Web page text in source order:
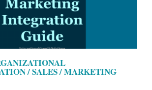
/ SALES / MARKETING